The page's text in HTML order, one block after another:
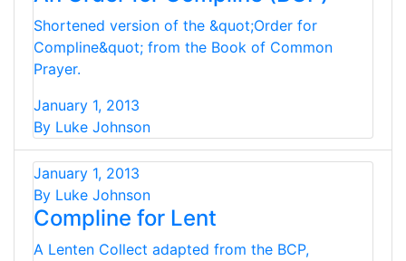
Shortened version of the &quot;Order for
Compline&quot; from the Book of Common
Prayer.
January 1, 2013
By Luke Johnson
January 1, 2013
By Luke Johnson
Compline for Lent
A Lenten Collect adapted from the BCP,